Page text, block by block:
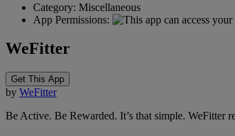
Category: Miscellaneous
App Permissions:
WeFitter
Get This App
by WeFitter
Be Active. Be Rewarded. It’s that simple. WeFitter